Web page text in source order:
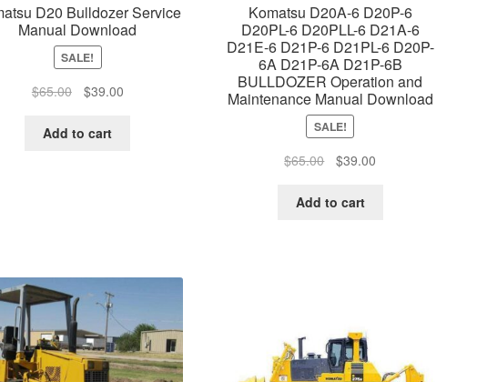
D20 Bulldozer Service
Manual Download
SALE!
$65.00
Original
was:
$39.00Current
Add to cart
Komatsu D20A-6 D20P-6
D20PL-6 D20PLL-6 D21A-6
D21E-6 D21P-6 D21PL-6 D20P-
6A D21P-6A D21P-6B
BULLDOZER Operation and
Maintenance Manual Download
SALE!
$65.00
Original
was:
$39.00
Add to cart